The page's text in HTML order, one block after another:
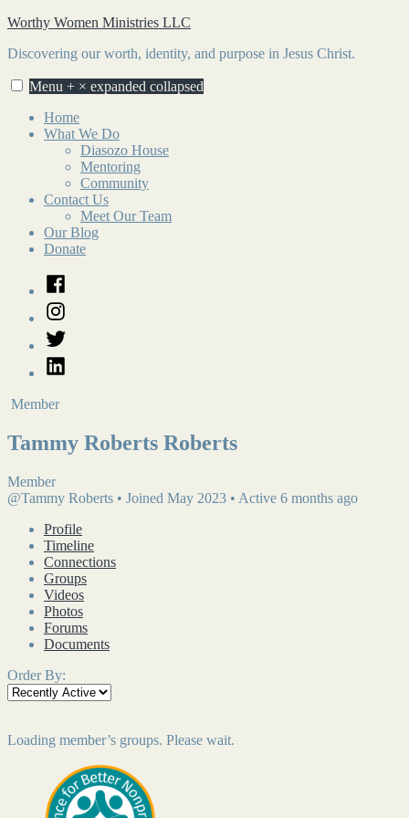
Skip
content
Worthy Women Ministries LLC
Discovering our worth, identity, and purpose in Jesus Christ.
Menu + × expanded collapsed
Home
What We Do
Diasozo House
Mentoring
Community
Contact Us
Meet Our Team
Our Blog
Donate
Facebook
Instagram
Twitter
LinkedIn
Member
Tammy Roberts Roberts
Member
@Tammy Roberts • Joined May 2023 • Active 6 months ago
Profile
Timeline
Connections
Groups
Videos
Photos
Forums
Documents
Order By:
Loading member’s groups. Please wait.